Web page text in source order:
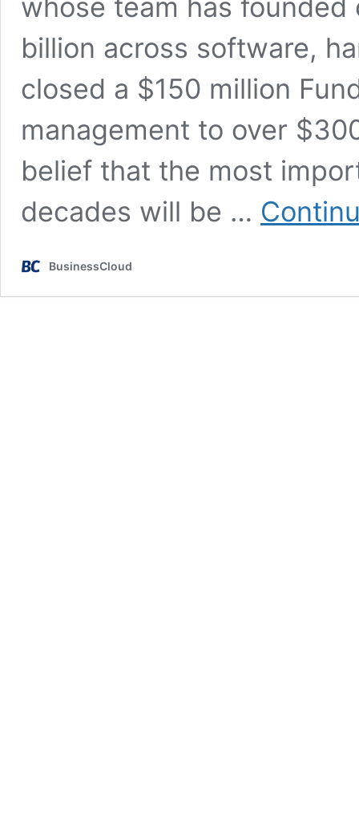
whose team has
billion across software,
closed a $150 million
management to over
belief that the most
decades will be …
BusinessCloud